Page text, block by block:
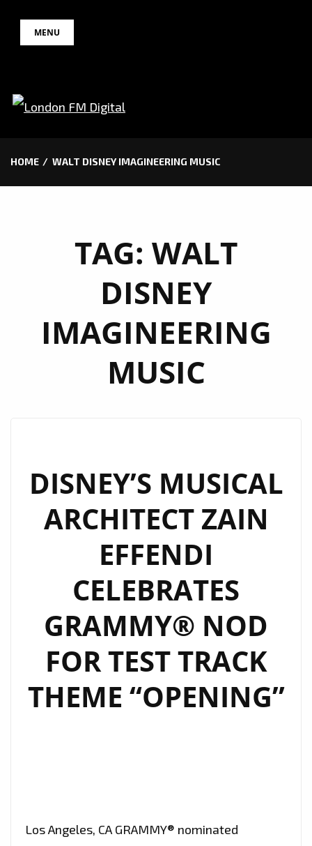
MENU
HOME WALT DISNEY IMAGINEERING MUSIC
TAG: WALT
DISNEY
IMAGINEERING
MUSIC
DISNEY’S MUSICAL
ARCHITECT ZAIN
EFFENDI
CELEBRATES
GRAMMY® NOD
FOR TEST TRACK
THEME “OPENING”
Los Angeles, CA GRAMMY® nominated